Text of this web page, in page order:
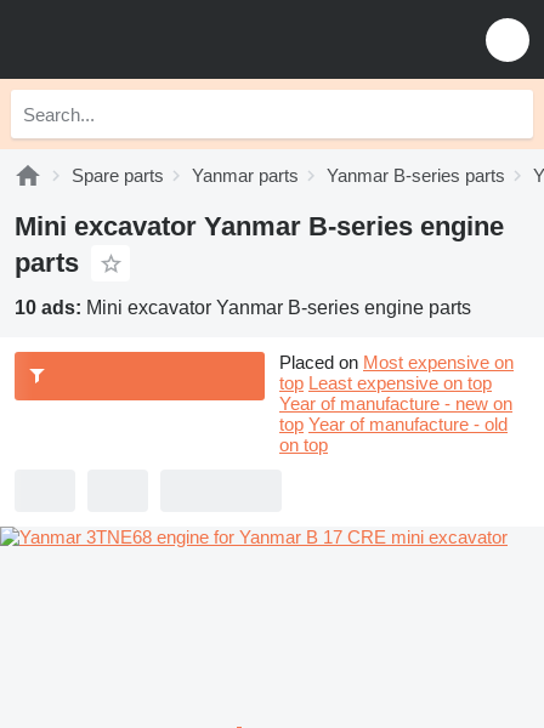
Spare parts Yanmar parts Yanmar B-series parts
Mini excavator Yanmar B-series engine
parts
10 ads: Mini excavator Yanmar B-series engine parts
Placed on Most expensive on
top Least expensive on top
Year of manufacture - new on
top Year of manufacture - old
on top